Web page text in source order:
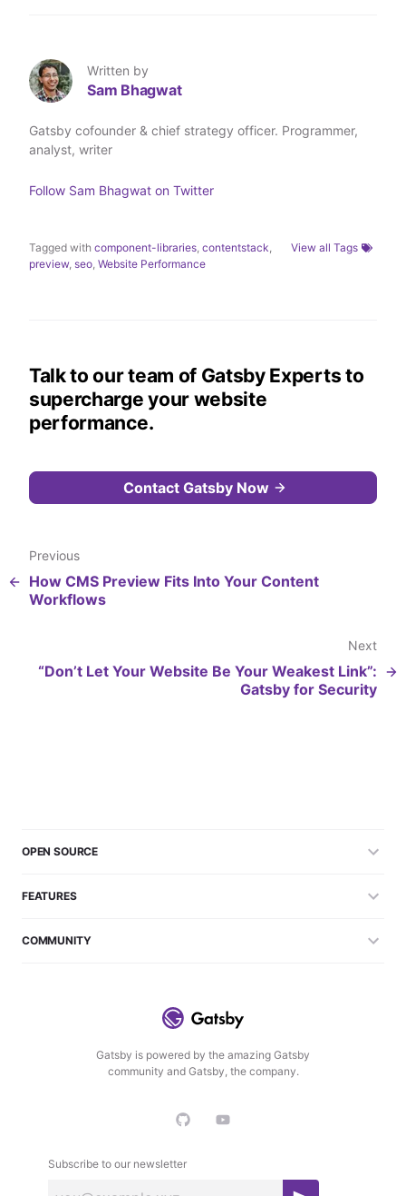
T
w
i
t
e
r
L
i
n
e
d
I
F
a
c
b
o
o
a
E
m
i
l
Written by
Sam Bhagwat
Gatsby cofounder & chief strategy officer. Programmer,
analyst, writer
Follow Sam Bhagwat on Twitter
Tagged with component-libraries contentstack
preview, seo Website Performance
View all Tags
Talk to our team of Gatsby Experts to
supercharge your website
performance.
Contact Gatsby Now
Previous
How CMS Preview Fits Into Your Content
Workflows
Next
“Don’t Let Your Website Be Your Weakest Link”:
Gatsby for Security
Gatsby is powered by the amazing Gatsby
community and Gatsby, the company.
Subscribe to our newsletter
OPEN SOURCE
FEATURES
COMMUNITY